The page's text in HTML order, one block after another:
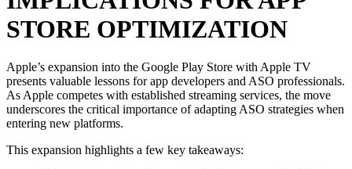
STORE OPTIMIZATION
Apple’s expansion into the Google Play Store with Apple TV
presents valuable lessons for app developers and ASO professionals.
As Apple competes with established streaming services, the move
underscores the critical importance of adapting ASO strategies when
entering new platforms.
This expansion highlights a few key takeaways: